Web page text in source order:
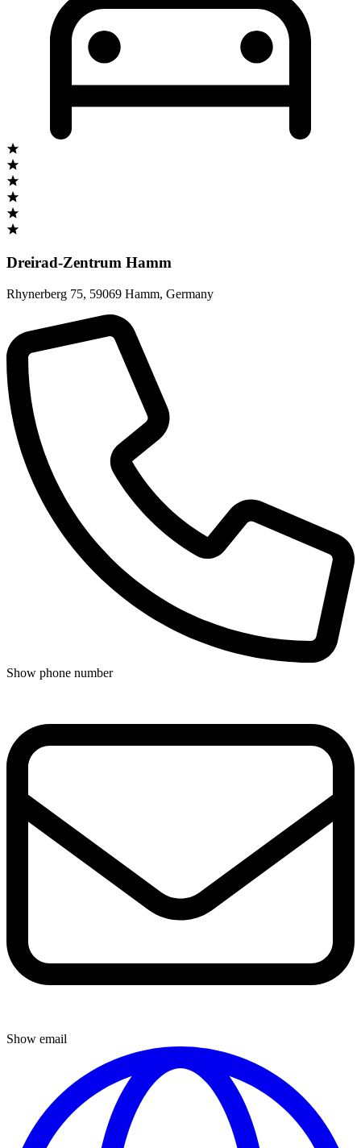
Dreirad-Zentrum Hamm
Rhynerberg 75, 59069 Hamm, Germany
Show phone number
Show email